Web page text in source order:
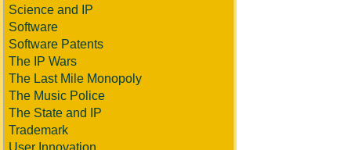
Science and IP
Software
Software Patents
The IP Wars
The Last Mile Monopoly
The Music Police
The State and IP
Trademark
User Innovation